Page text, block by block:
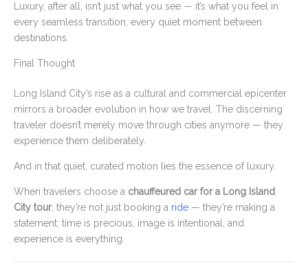
Luxury, after all, isn’t just what you see — it’s what you feel in
every seamless transition, every quiet moment between
destinations.
Final Thought
Long Island City’s rise as a cultural and commercial epicenter
mirrors a broader evolution in how we travel. The discerning
traveler doesn’t merely move through cities anymore — they
experience them deliberately.
And in that quiet, curated motion lies the essence of luxury.
When travelers choose a chauffeured car for a Long Island
City tour, they’re not just booking a ride — they’re making a
statement: time is precious, image is intentional, and
experience is everything.